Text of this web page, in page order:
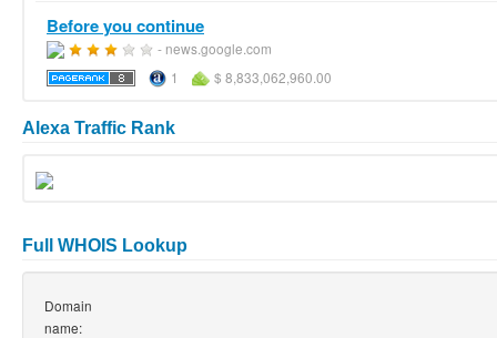
Before you continue
- news.google.com
1
$ 8,833,062,960.00
Alexa Traffic Rank
Full WHOIS Lookup
Domain
name: